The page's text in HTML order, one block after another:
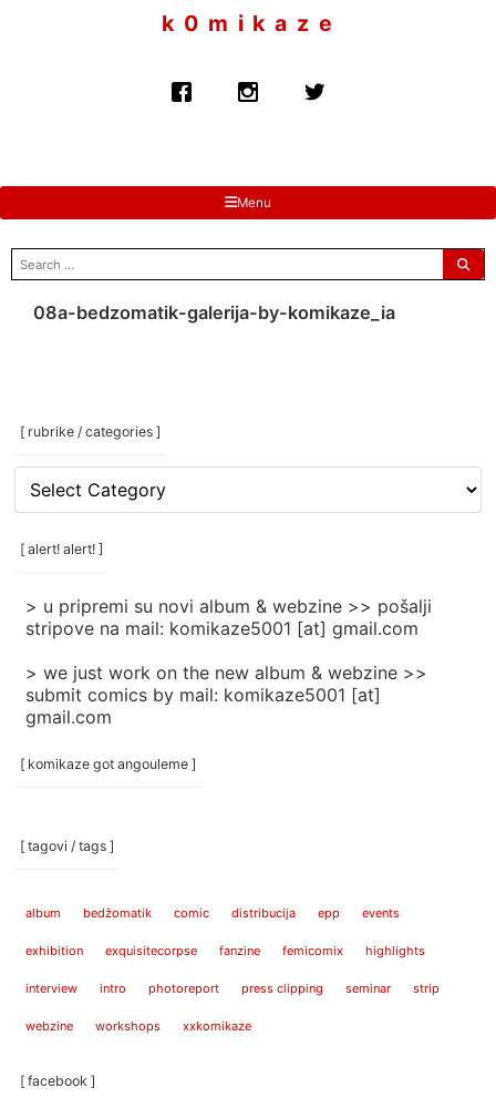
k 0 m i k a z e
Menu
search
for:
08a-bedzomatik-galerija-by-komikaze_ia
[ rubrike / categories ]
[
rubrike
/
categories
[ alert! alert! ]
> u pripremi su novi album & webzine >> pošalji
stripove na mail: komikaze5001 [at] gmail.com
> we just work on the new album & webzine >>
submit comics by mail: komikaze5001 [at]
gmail.com
[ komikaze got angouleme ]
[ tagovi / tags ]
album bedžomatik comic distribucija epp events
exhibition exquisitecorpse fanzine femicomix highlights
interview intro photoreport press clipping seminar strip
webzine workshops xxkomikaze
[ facebook ]